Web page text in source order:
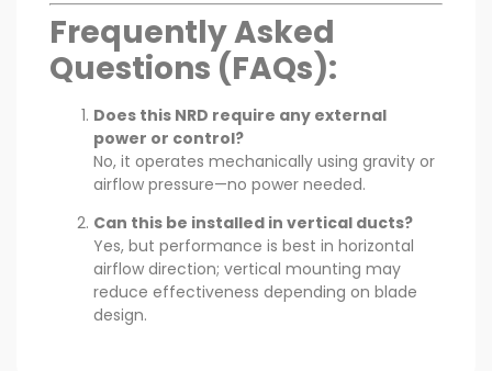
Frequently Asked
Questions (FAQs):
Does this NRD require any external
power or control?
No, it operates mechanically using gravity or
airflow pressure—no power needed.
Can this be installed in vertical ducts?
Yes, but performance is best in horizontal
airflow direction; vertical mounting may
reduce effectiveness depending on blade
design.